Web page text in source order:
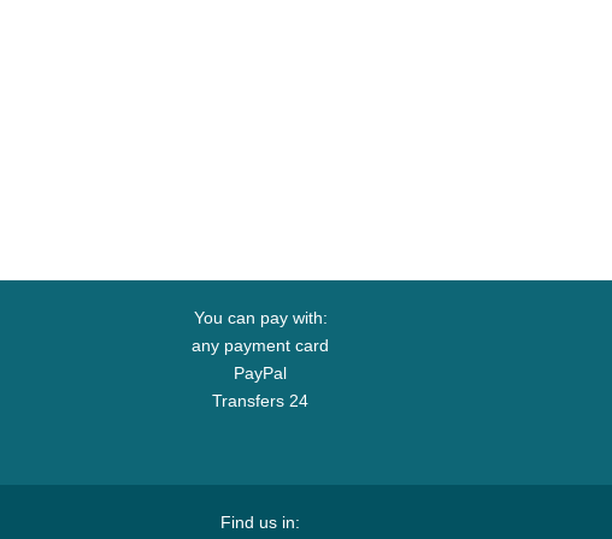
You can pay with:
any payment card
PayPal
Transfers 24
Find us in: